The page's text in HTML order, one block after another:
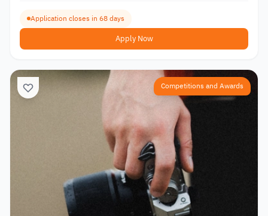
Application closes in 68 days
Apply Now
Competitions and Awards